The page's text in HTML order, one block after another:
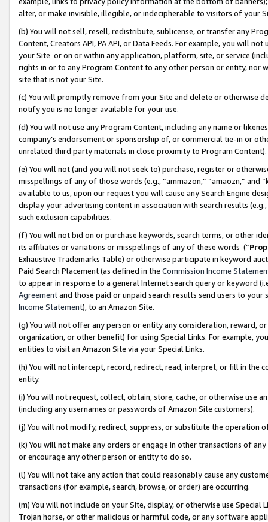
alter, or make invisible, illegible, or indecipherable to visitors of your
(b) You will not sell, resell, redistribute, sublicense, or transfer any
Content, Creators API, PA API, or Data Feeds. For example, you will
your Site or on or within any application, platform, site, or service
rights in or to any Program Content to any other person or entity, nor
site that is not your Site.
(c) You will promptly remove from your Site and delete or otherwise
notify you is no longer available for your use.
(d) You will not use any Program Content, including any name or
company’s endorsement or sponsorship of, or commercial tie-in or
unrelated third party materials in close proximity to Program Content).
(e) You will not (and you will not seek to) purchase, register or
misspellings of any of those words (e.g., “ammazon,” “amaozn,” and
available to us, upon our request you will cause any Search Engine
display your advertising content in association with search results
such exclusion capabilities.
(f) You will not bid on or purchase keywords, search terms, or other
its affiliates or variations or misspellings of any of these words (“
Exhaustive Trademarks Table) or otherwise participate in keyword
Paid Search Placement (as defined in the Commission Income
to appear in response to a general Internet search query or keyword
Agreementand those paid or unpaid search results send users to
Income Statement), to an Amazon Site.
(g) You will not offer any person or entity any consideration, reward,
organization, or other benefit) for using Special Links. For example,
entities to visit an Amazon Site via your Special Links.
(h) You will not intercept, record, redirect, read, interpret, or fill in
entity.
(i) You will not request, collect, obtain, store, cache, or otherwise use
(including any usernames or passwords of Amazon Site customers).
(j) You will not modify, redirect, suppress, or substitute the operation
(k) You will not make any orders or engage in other transactions of
or encourage any other person or entity to do so.
(l) You will not take any action that could reasonably cause any
transactions (for example, search, browse, or order) are occurring.
(m) You will not include on your Site, display, or otherwise use
Trojan horse, or other malicious or harmful code, or any software